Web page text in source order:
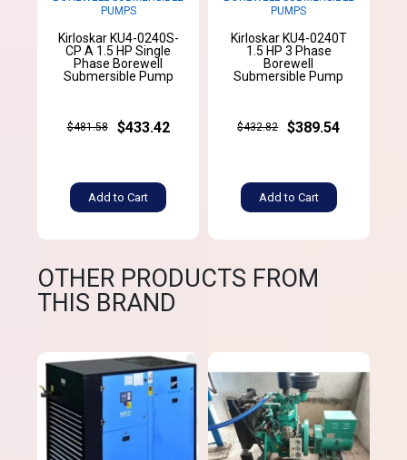
PUMPS
Kirloskar KU4-0240S-
CP A 1.5 HP Single
Phase Borewell
Submersible Pump
$481.58 $433.42
Add to Cart
PUMPS
Kirloskar KU4-0240T
1.5 HP 3 Phase
Borewell
Submersible Pump
$432.82 $389.54
Add to Cart
OTHER PRODUCTS FROM
THIS BRAND